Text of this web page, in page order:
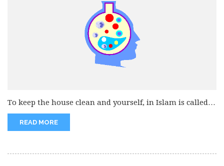
To keep the house clean and yourself, in Islam is called
as...
READ MORE